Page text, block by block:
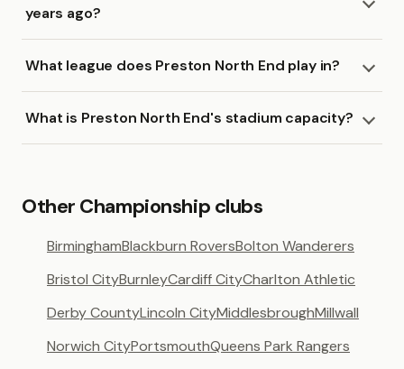
years ago?
What league does Preston North End play in?
What is Preston North End's stadium capacity?
Other Championship clubs
BirminghamBlackburn RoversBolton Wanderers
Bristol CityBurnleyCardiff CityCharlton Athletic
Derby CountyLincoln CityMiddlesbroughMillwall
Norwich CityPortsmouthQueens Park Rangers